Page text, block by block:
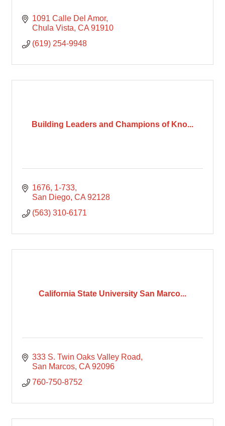
1091 Calle Del Amor
Chula Vista CA 91910
(619) 254-9948
Building Leaders and Champions of Kno...
1676 1-733
San Diego CA 92128
(563) 310-6171
California State University San Marco...
333 S. Twin Oaks Valley Road
San Marcos CA 92096
760-750-8752